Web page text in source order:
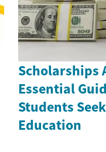
Scholarships
Essential
Students
Education